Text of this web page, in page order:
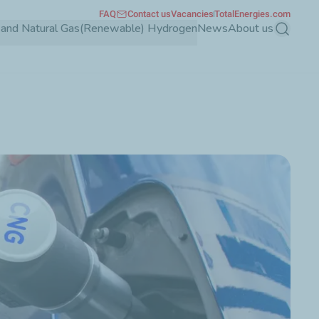
Natural Gas(Renewable) HydrogenNewsAbout us Search
FAQ Contact usVacanciesTotalEnergies.com